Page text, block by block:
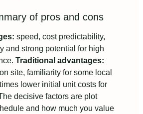
of pros and cons
speed, cost predictability,
and strong potential for high
Traditional advantages:
site, familiarity for some local
lower initial unit costs for
decisive factors are plot
and how much you value